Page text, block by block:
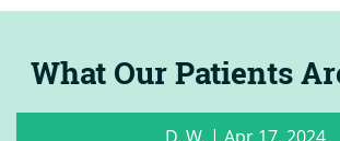
What Our Patients